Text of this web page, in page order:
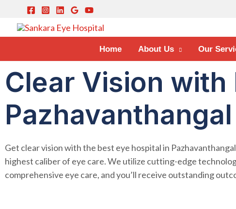
Home About Us Our
Clear Vision with
Pazhavanthangal
Get clear vision with the best eye hospital in
highest caliber of eye care. We utilize cutting-edge
comprehensive eye care, and you’ll receive outstanding